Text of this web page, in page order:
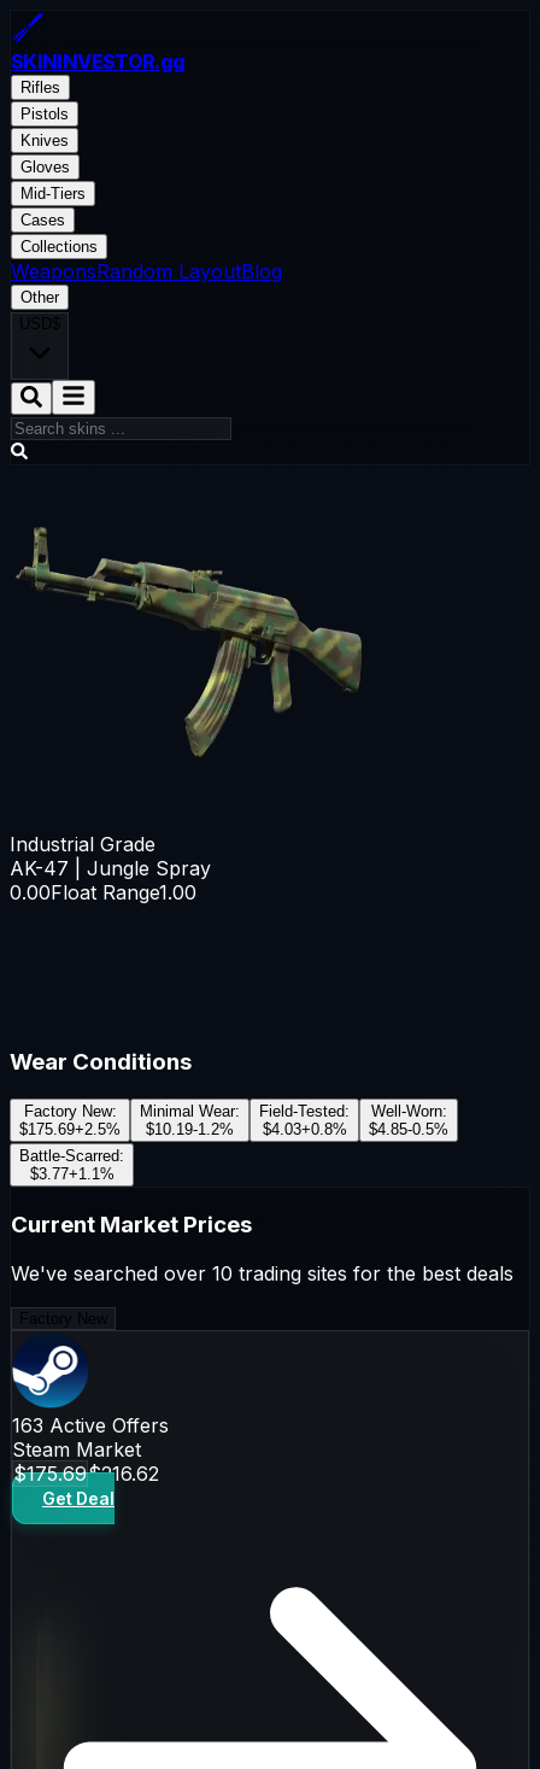
SKININVESTOR.gg
Rifles
Pistols
Knives
Gloves
Mid-Tiers
Cases
Collections
WeaponsRandom LayoutBlog
Other
USD$
Industrial Grade
AK-47 | Jungle Spray
0.00Float Range1.00
Wear Conditions
Factory New:
$175.69+2.5%
Minimal Wear:
$10.19-1.2%
Field-Tested:
$4.03+0.8%
Well-Worn:
$4.85-0.5%
Battle-Scarred:
$3.77+1.1%
Current Market Prices
We've searched over 10 trading sites for the best deals
Factory New
163 Active Offers
Steam Market
$175.69$216.62
Get Deal